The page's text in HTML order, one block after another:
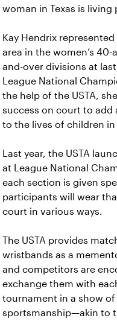
woman in Texas is
Kay Hendrix
area in the women’s 40-
and-over divisions at last
League National
the help of the USTA,
success on court to add
to the lives of children in
Last year, the USTA
at League National
each section is given
participants will wear
court in various ways.
The USTA provides
wristbands as a
and competitors are
exchange them with
tournament in a show of
sportsmanship—akin to